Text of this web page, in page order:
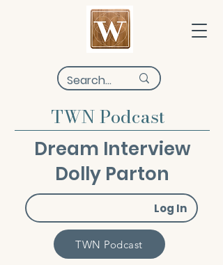
TWN Podcast
Dream Interview
Dolly Parton
Log In
TWN Podcast